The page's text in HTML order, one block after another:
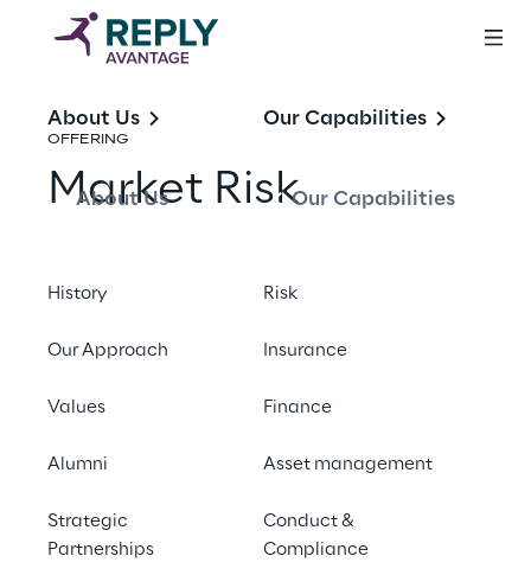
About Us
About Us
History
Our Approach
Values
Alumni
Strategic
Partnerships
Our Capabilities
Our Capabilities
Risk
Insurance
Finance
Asset management
Conduct &
Compliance
OFFERING
Market Risk
FUNDAMENTAL REVIEW OF THE TRADING
Market risk is undergoing significant change